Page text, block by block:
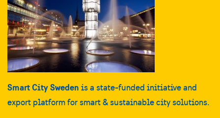
Smart City Sweden is a state-funded initiative and
export platform for smart & sustainable city solutions.